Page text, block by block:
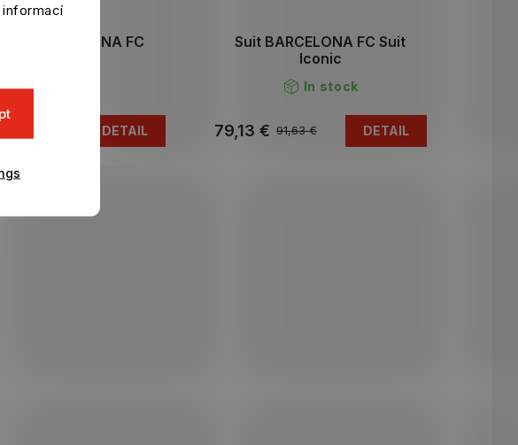
BARCELONA FC
DETAIL
Suit BARCELONA FC Suit
Iconic
In stock
91,63 €
79,13 € DETAIL